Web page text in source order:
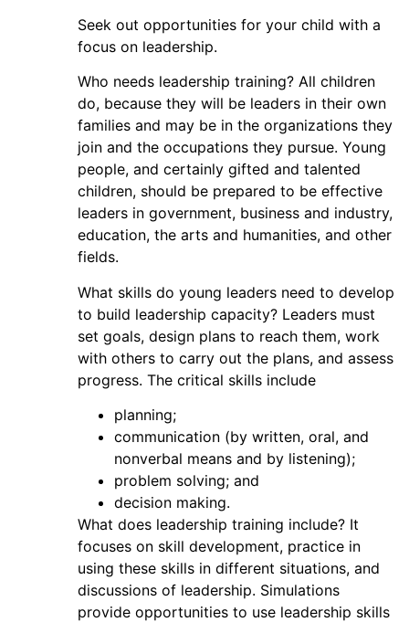
Seek out opportunities for your child with a
focus on leadership.
Who needs leadership training? All children
do, because they will be leaders in their own
families and may be in the organizations they
join and the occupations they pursue. Young
people, and certainly gifted and talented
children, should be prepared to be effective
leaders in government, business and industry,
education, the arts and humanities, and other
fields.
What skills do young leaders need to develop
to build leadership capacity? Leaders must
set goals, design plans to reach them, work
with others to carry out the plans, and assess
progress. The critical skills include
planning;
communication (by written, oral, and
nonverbal means and by listening);
problem solving; and
decision making.
What does leadership training include? It
focuses on skill development, practice in
using these skills in different situations, and
discussions of leadership. Simulations
provide opportunities to use leadership skills